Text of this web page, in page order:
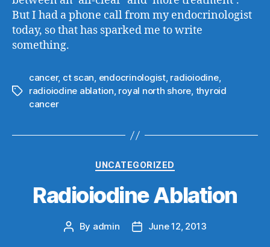
But I had a phone call from my endocrinologist
today, so that has sparked me to write
something.
Tags
cancer, ct scan, endocrinologist, radioiodine,
radioiodine ablation, royal north shore, thyroid
cancer
Categories
UNCATEGORIZED
Radioiodine Ablation
Post
By admin
PostJune 12, 2013